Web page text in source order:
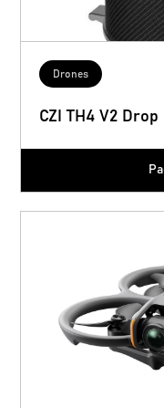
Drones
CZI TH4 V2 Drop